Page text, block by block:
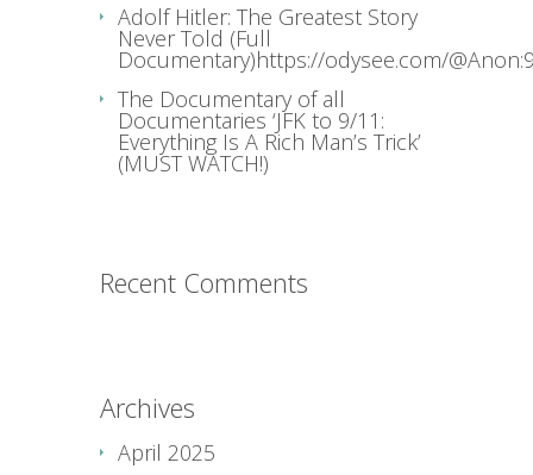
Adolf Hitler: The Greatest Story
Never Told (Full
Documentary)https://odysee.com/
The Documentary of all
Documentaries ‘JFK to 9/11:
Everything Is A Rich Man’s Trick’
(MUST WATCH!)
Recent Comments
Archives
April 2025